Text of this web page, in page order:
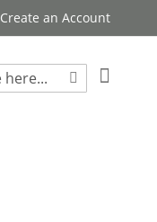
Create an Account